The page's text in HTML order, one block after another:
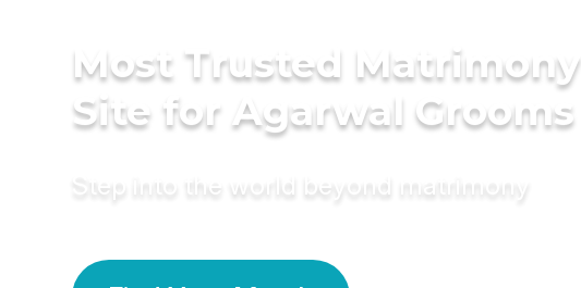
Most Trusted Matrimony
Site for Agarwal Grooms
Step into the world beyond matrimony